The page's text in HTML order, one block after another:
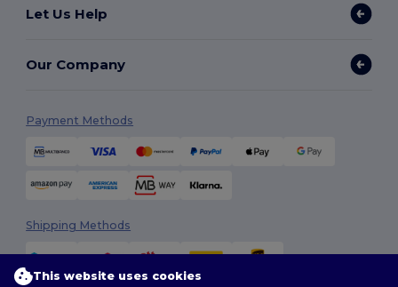
Let Us Help
Our Company
Payment Methods
Shipping Methods
This website uses cookies